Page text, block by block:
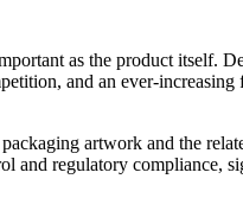
as the product itself.
and an ever-
artwork and the
regulatory compliance,